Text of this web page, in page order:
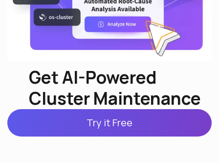
Get AI-Powered
Cluster Maintenance
Try it Free